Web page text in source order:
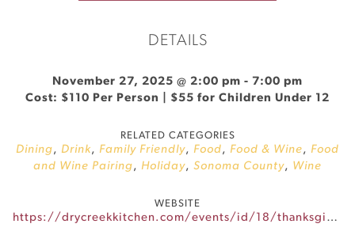
DETAILS
November 27, 2025 @ 2:00 pm - 7:00 pm
Cost: $110 Per Person | $55 for Children Under 12
RELATED CATEGORIES
Dining, Drink, Family Friendly, Food, Food & Wine, Food
and Wine Pairing, Holiday, Sonoma County, Wine
WEBSITE
https://drycreekkitchen.com/events/id/18/thanksgiving